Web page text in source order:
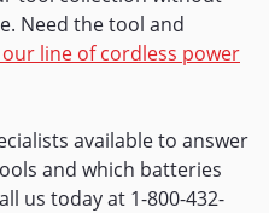
Need the tool and
line of cordless power
available to answer
and which batteries
us today at 1-800-432-